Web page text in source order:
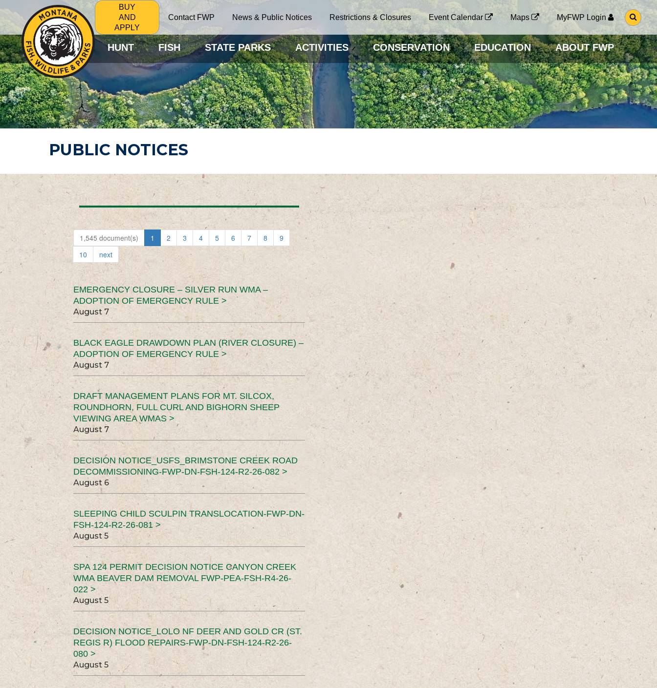
BUY
AND
APPLY
Contact FWP News & Public Notices Restrictions & Closures Event Calendar Maps MyFWP Login
G
O
O
S
E
A
R
C
H
P
A
G
HUNT FISH STATE PARKS ACTIVITIES CONSERVATION EDUCATION ABOUT FWP
PUBLIC NOTICES
1,545 document(s) 1 2 3 4 5 6 7 8
9
10
next
EMERGENCY CLOSURE – SILVER RUN WMA –
ADOPTION OF EMERGENCY RULE >
August 7
BLACK EAGLE DRAWDOWN PLAN (RIVER CLOSURE) –
ADOPTION OF EMERGENCY RULE >
August 7
DRAFT MANAGEMENT PLANS FOR MT. SILCOX,
ROUNDHORN, FULL CURL AND BIGHORN SHEEP
VIEWING AREA WMAS >
August 7
DECISION NOTICE_USFS_BRIMSTONE CREEK ROAD
DECOMMISSIONING-FWP-DN-FSH-124-R2-26-082 >
August 6
SLEEPING CHILD SCULPIN TRANSLOCATION-FWP-DN-
FSH-124-R2-26-081 >
August 5
SPA 124 PERMIT DECISION NOTICE CANYON CREEK
WMA BEAVER DAM REMOVAL FWP-PEA-FSH-R4-26-
022 >
August 5
DECISION NOTICE_LOLO NF DEER AND GOLD CR (ST.
REGIS R) FLOOD REPAIRS-FWP-DN-FSH-124-R2-26-
080 >
August 5